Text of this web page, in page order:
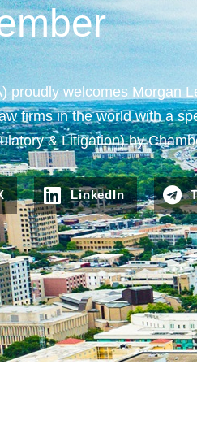
proudly welcomes Morgan
firms in the world with a
& Litigation) by
LinkedIn